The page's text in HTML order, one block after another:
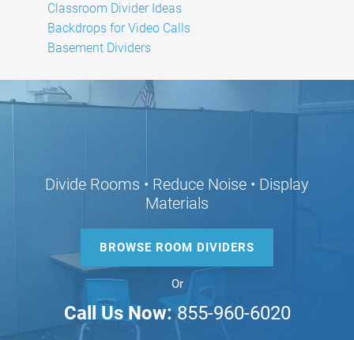
Classroom Divider Ideas
Backdrops for Video Calls
Basement Dividers
Divide Rooms • Reduce Noise • Display
Materials
BROWSE ROOM DIVIDERS
Or
Call Us Now: 855-960-6020